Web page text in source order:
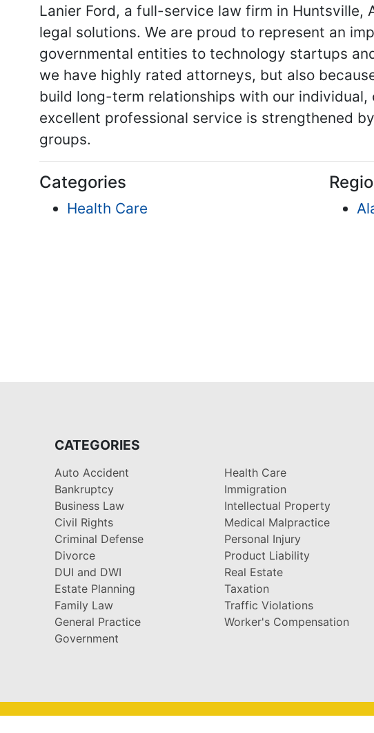
Lanier Ford, a full-service law firm in
legal solutions. We are proud to represent an
governmental entities to technology startups
we have highly rated attorneys, but also
build long-term relationships with our
excellent professional service is strengthened
groups.
Categories
Health Care
CATEGORIES
Auto Accident
Bankruptcy
Business Law
Civil Rights
Criminal Defense
Divorce
DUI and DWI
Estate Planning
Family Law
General Practice
Government
Health Care
Immigration
Intellectual Property
Medical Malpractice
Personal Injury
Product Liability
Real Estate
Taxation
Traffic Violations
Worker's Compensation